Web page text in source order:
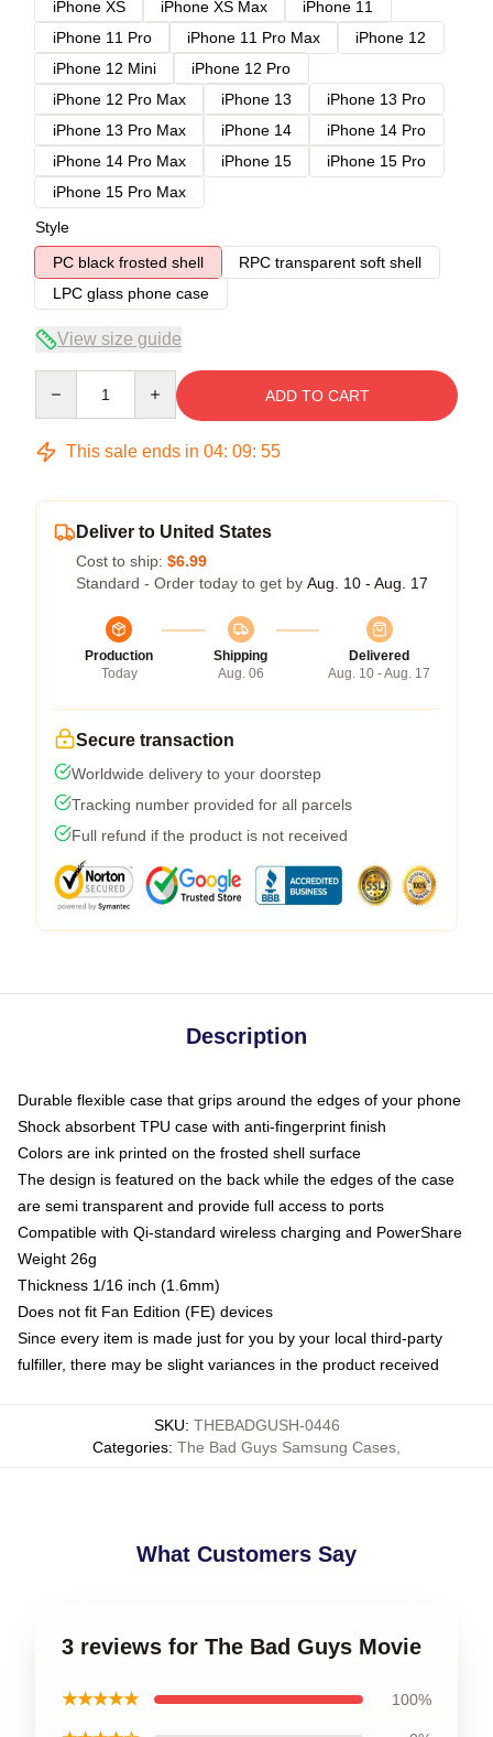
iPhone XS
iPhone XS Max
iPhone 11
iPhone 11 Pro
iPhone 11 Pro Max
iPhone 12
iPhone 12 Mini
iPhone 12 Pro
iPhone 12 Pro Max
iPhone 13
iPhone 13 Pro
iPhone 13 Pro Max
iPhone 14
iPhone 14 Pro
iPhone 14 Pro Max
iPhone 15
iPhone 15 Pro
iPhone 15 Pro Max
Style
PC black frosted shell
RPC transparent soft shell
LPC glass phone case
View size guide
ADD TO CART
This sale ends in 04: 09: 54
Deliver to United States
Cost to ship: $6.99
Standard - Order today to get by Aug. 10 - Aug. 17
Production
Today
Shipping
Aug. 06
Delivered
Aug. 10 - Aug. 17
Secure transaction
Worldwide delivery to your doorstep
Tracking number provided for all parcels
Full refund if the product is not received
Description
Durable flexible case that grips around the edges of your phone
Shock absorbent TPU case with anti-fingerprint finish
Colors are ink printed on the frosted shell surface
The design is featured on the back while the edges of the case
are semi transparent and provide full access to ports
Compatible with Qi-standard wireless charging and PowerShare
Weight 26g
Thickness 1/16 inch (1.6mm)
Does not fit Fan Edition (FE) devices
Since every item is made just for you by your local third-party
fulfiller, there may be slight variances in the product received
SKU: THEBADGUSH-0446
Categories: The Bad Guys Samsung Cases
What Customers Say
3 reviews for The Bad Guys Movie
★★★★★ 100%